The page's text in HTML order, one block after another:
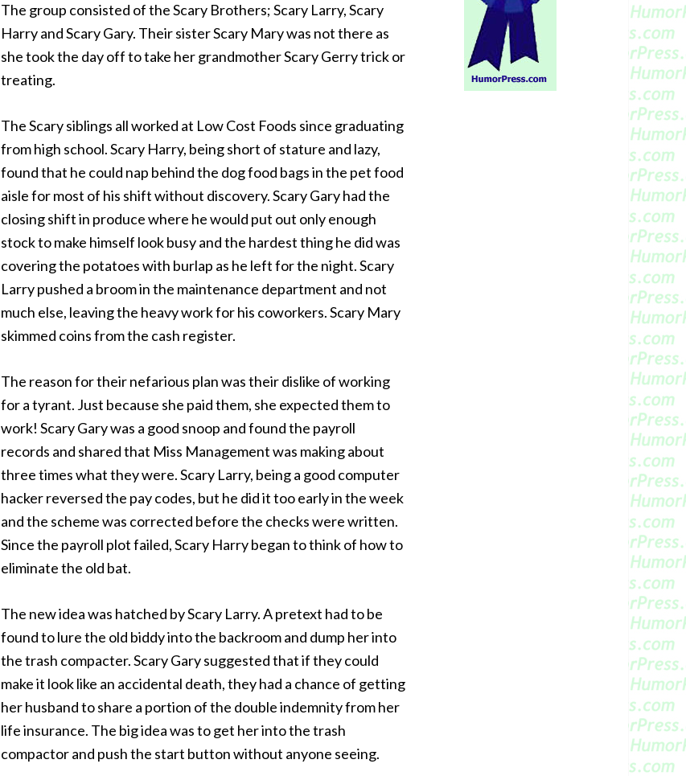
The group consisted of the Scary Brothers; Scary Larry, Scary
Harry and Scary Gary. Their sister Scary Mary was not there as
she took the day off to take her grandmother Scary Gerry trick or
treating.
The Scary siblings all worked at Low Cost Foods since graduating
from high school. Scary Harry, being short of stature and lazy,
found that he could nap behind the dog food bags in the pet food
aisle for most of his shift without discovery. Scary Gary had the
closing shift in produce where he would put out only enough
stock to make himself look busy and the hardest thing he did was
covering the potatoes with burlap as he left for the night. Scary
Larry pushed a broom in the maintenance department and not
much else, leaving the heavy work for his coworkers. Scary Mary
skimmed coins from the cash register.
The reason for their nefarious plan was their dislike of working
for a tyrant. Just because she paid them, she expected them to
work! Scary Gary was a good snoop and found the payroll
records and shared that Miss Management was making about
three times what they were. Scary Larry, being a good computer
hacker reversed the pay codes, but he did it too early in the week
and the scheme was corrected before the checks were written.
Since the payroll plot failed, Scary Harry began to think of how to
eliminate the old bat.
The new idea was hatched by Scary Larry. A pretext had to be
found to lure the old biddy into the backroom and dump her into
the trash compacter. Scary Gary suggested that if they could
make it look like an accidental death, they had a chance of getting
her husband to share a portion of the double indemnity from her
life insurance. The big idea was to get her into the trash
compactor and push the start button without anyone seeing.